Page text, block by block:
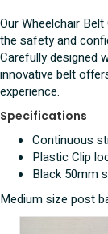
quantity
Our Wheelchair
the safety and
Carefully designed
innovative belt
experience.
Specifications
Continuous
Plastic Clip
Black 50mm
Medium size post